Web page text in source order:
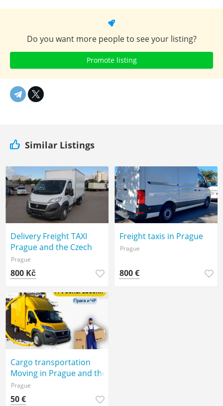
Do you want more people to see your listing?
Promote listing
Similar Listings
Delivery Freight TAXI
Prague and the Czech
Republic
Prague
800 Kč
Freight taxis in Prague
Prague
800 €
Cargo transportation
Moving in Prague and the
Czech Republic
Prague
50 €